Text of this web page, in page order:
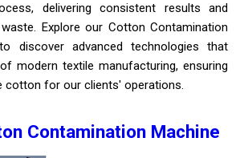
delivering consistent results and
Explore our Cotton Contamination
discover advanced technologies that
modern textile manufacturing, ensuring
cotton for our clients' operations.
Contamination Machine